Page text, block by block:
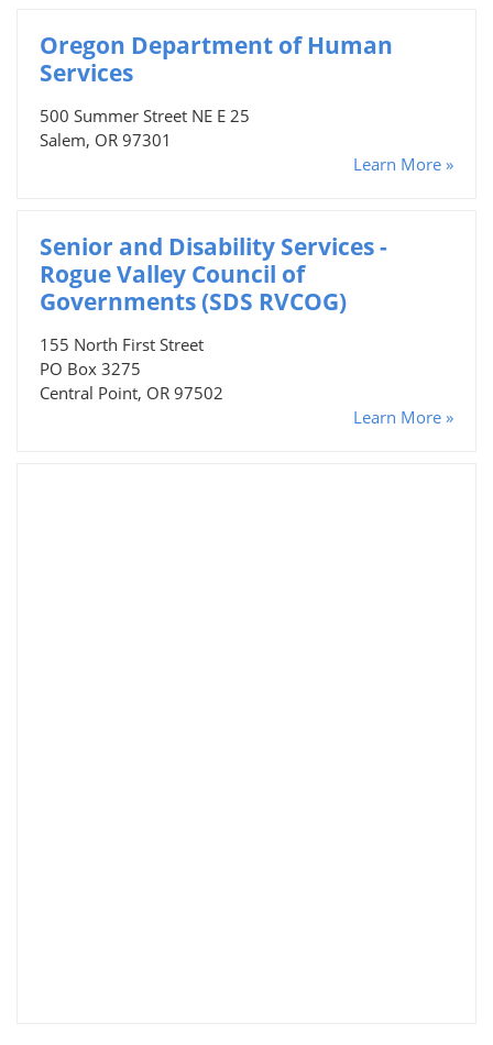
Oregon Department of Human
Services
500 Summer Street NE E 25
Salem, OR 97301
Learn More »
Senior and Disability Services -
Rogue Valley Council of
Governments (SDS RVCOG)
155 North First Street
PO Box 3275
Central Point, OR 97502
Learn More »